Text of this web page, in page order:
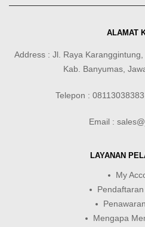
ALAMAT
Address : Jl. Raya
Kab. Banyumas,
Telepon :
Email :
LAYANAN
My
Mengapa